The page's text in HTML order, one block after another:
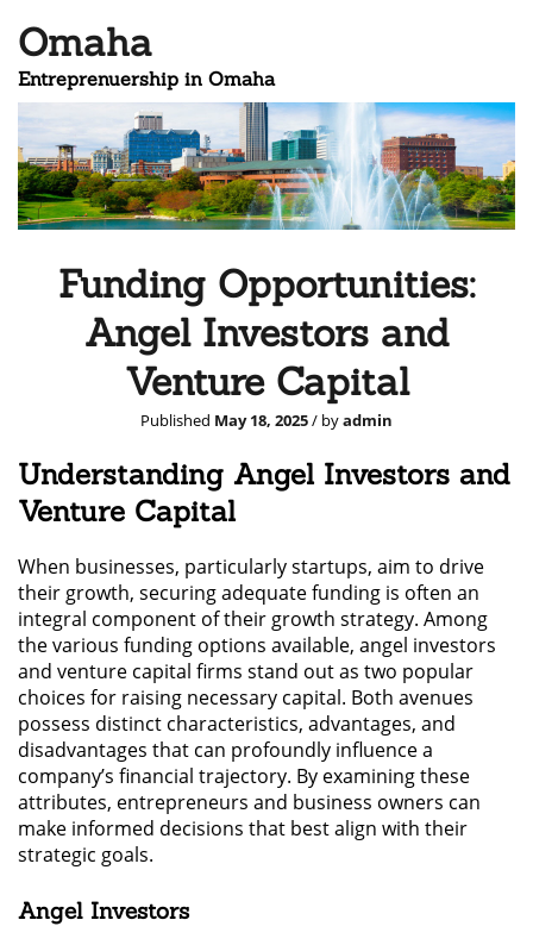
Omaha
Entreprenuership in Omaha
Funding Opportunities:
Angel Investors and
Venture Capital
Published May 18, 2025/ byadmin
Understanding Angel Investors and
Venture Capital
When businesses, particularly startups, aim to drive
their growth, securing adequate funding is often an
integral component of their growth strategy. Among
the various funding options available, angel investors
and venture capital firms stand out as two popular
choices for raising necessary capital. Both avenues
possess distinct characteristics, advantages, and
disadvantages that can profoundly influence a
company’s financial trajectory. By examining these
attributes, entrepreneurs and business owners can
make informed decisions that best align with their
strategic goals.
Angel Investors